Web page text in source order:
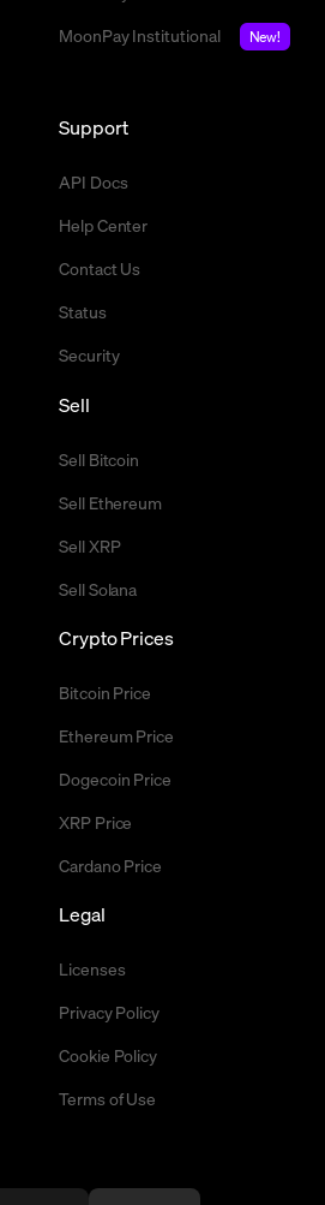
MoonPay Institutional
New!
Support
API Docs
Help Center
Contact Us
Status
Security
Sell
Sell Bitcoin
Sell Ethereum
Sell XRP
Sell Solana
Crypto Prices
Bitcoin Price
Ethereum Price
Dogecoin Price
XRP Price
Cardano Price
Legal
Licenses
Privacy Policy
Cookie Policy
Terms of Use